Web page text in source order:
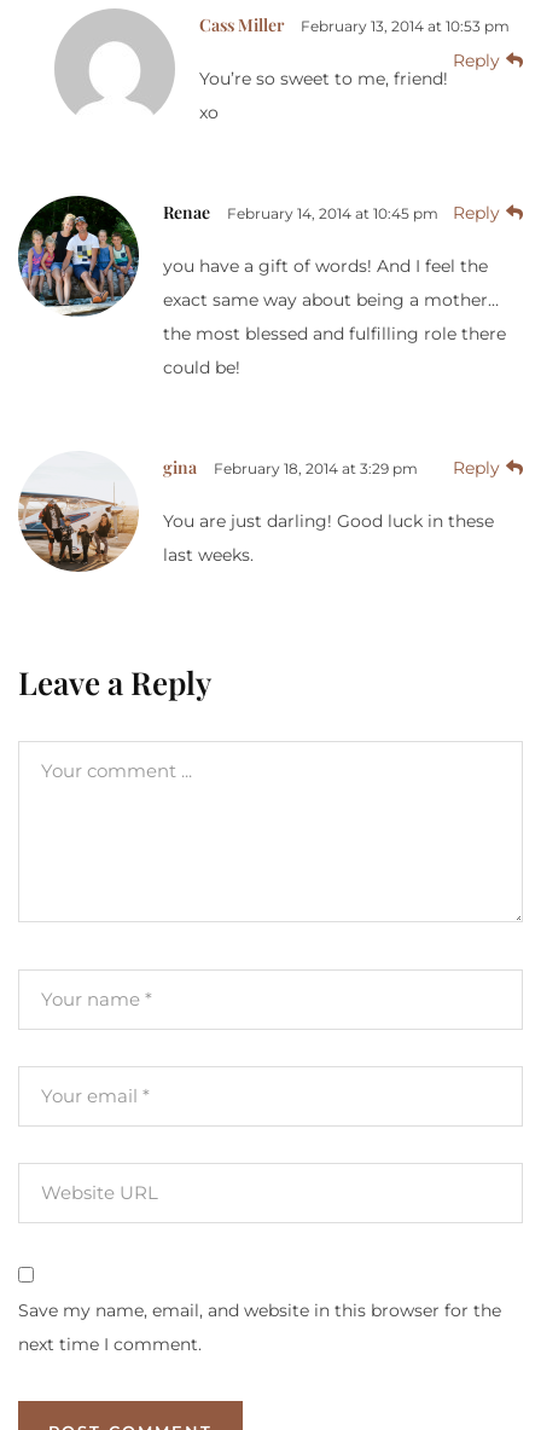
Cass Miller February 13, 2014 at 10:53 pm
Reply
You’re so sweet to me, friend!
xo
Renae February 14, 2014 at 10:45 pm Reply
you have a gift of words! And I feel the
exact same way about being a mother…
the most blessed and fulfilling role there
could be!
gina February 18, 2014 at 3:29 pm Reply
You are just darling! Good luck in these
last weeks.
Leave a Reply
Save my name, email, and website in this browser for the
next time I comment.